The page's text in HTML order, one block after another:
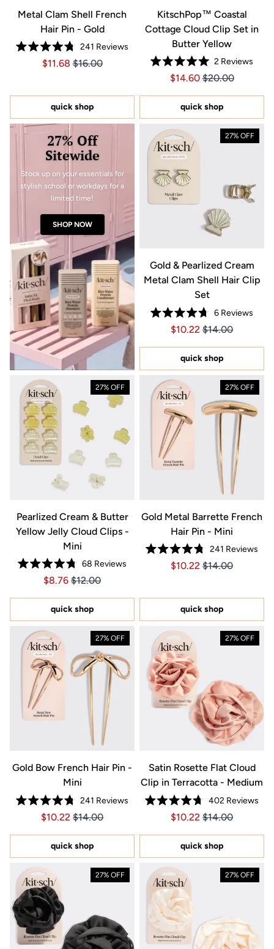
Metal Clam Shell French
Hair Pin - Gold
Rated
4.8
stars
241 Reviews
Price $11.68
Price $11.68
$11.68 $16.00
quick shop
KitschPop™ Coastal
Cottage Cloud Clip Set in
Butter Yellow
Rated
5.0
of
5
stars
2 Reviews
Price $14.60
Price $14.60
$14.60 $20.00
quick shop
27% Off
Sitewide
Stock up on your essentials for
stylish school or workdays for a
limited time!
SHOP NOW
27% OFF
Gold & Pearlized Cream
Metal Clam Shell Hair Clip
Set
Rated
4.7
of
5
stars
6 Reviews
Price $10.22
Price $10.22
$10.22 $14.00
quick shop
27% OFF
Pearlized Cream & Butter
Yellow Jelly Cloud Clips -
Mini
Rated
4.8
of
5
stars
68 Reviews
Price $8.76
Price $8.76
$8.76 $12.00
quick shop
27% OFF
Gold Metal Barrette French
Hair Pin - Mini
Rated
4.8
stars
241 Reviews
Price $10.22
Price $10.22
$10.22 $14.00
quick shop
27% OFF
Gold Bow French Hair Pin -
Mini
Rated
4.8
of
stars
241 Reviews
Price $10.22
Price $10.22
$10.22 $14.00
quick shop
27% OFF
Satin Rosette Flat Cloud
Clip in Terracotta - Medium
Rated
4.7
of
stars
402 Reviews
Price $10.22
Price $10.22
$10.22 $14.00
quick shop
27% OFF 27% OFF